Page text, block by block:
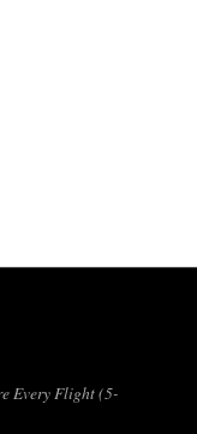
Every Flight (5-